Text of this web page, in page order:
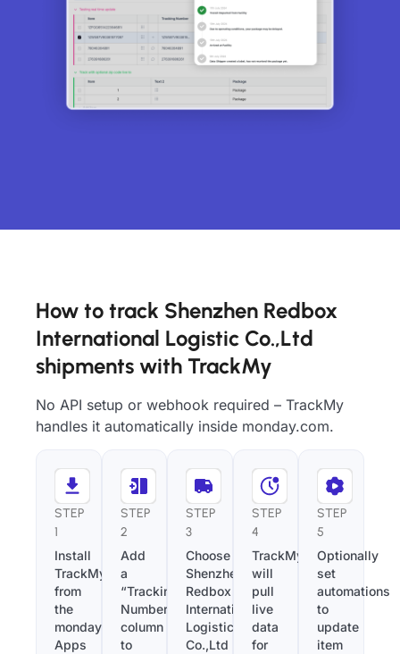
How to track Shenzhen Redbox
International Logistic Co.,Ltd
shipments with TrackMy
No API setup or webhook required – TrackMy
handles it automatically inside monday.com.
STEP
1
Install
TrackMy
from
the
monday.com
Apps
STEP
2
Add
a
“Tracking
Number”
column
to
STEP
3
Choose
Shenzhen
Redbox
International
Logistic
Co.,Ltd
STEP
4
TrackMy
will
pull
live
data
for
STEP
5
Optionally
set
automations
to
update
item